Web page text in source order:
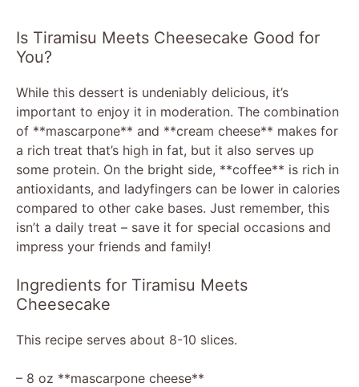
Is Tiramisu Meets Cheesecake Good for
You?
While this dessert is undeniably delicious, it’s
important to enjoy it in moderation. The combination
of **mascarpone** and **cream cheese** makes for
a rich treat that’s high in fat, but it also serves up
some protein. On the bright side, **coffee** is rich in
antioxidants, and ladyfingers can be lower in calories
compared to other cake bases. Just remember, this
isn’t a daily treat – save it for special occasions and
impress your friends and family!
Ingredients for Tiramisu Meets
Cheesecake
This recipe serves about 8-10 slices.
– 8 oz **mascarpone cheese**